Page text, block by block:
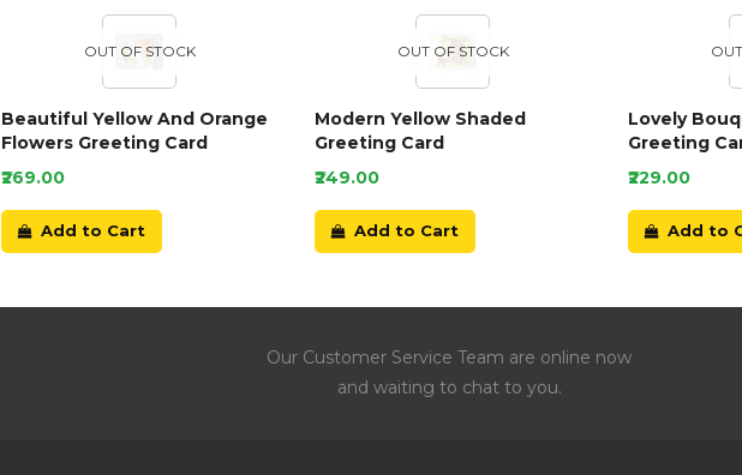
OUT OF STOCK
Beautiful Yellow And Orange
Flowers Greeting Card
₹269.00
Add to Cart
OUT OF STOCK
Modern Yellow Shaded
Greeting Card
₹249.00
Add to Cart
Lovely
Greeting
₹229.00
Add to
Our Customer Service Team are online now
and waiting to chat to you.